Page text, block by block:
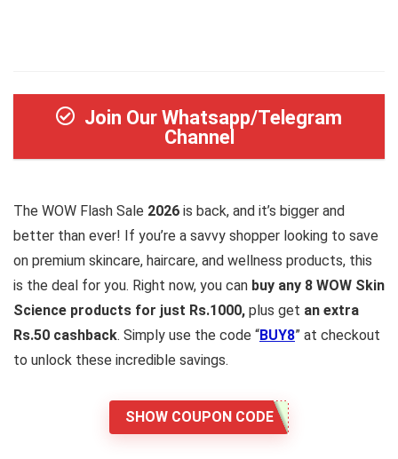
Join Our Whatsapp/Telegram
Channel
The WOW Flash Sale 2026 is back, and it’s bigger and
better than ever! If you’re a savvy shopper looking to save
on premium skincare, haircare, and wellness products, this
is the deal for you. Right now, you can buy any 8 WOW Skin
Science products for just Rs.1000, plus get an extra
Rs.50 cashback. Simply use the code “BUY8” at checkout
to unlock these incredible savings.
SHOW COUPON CODE